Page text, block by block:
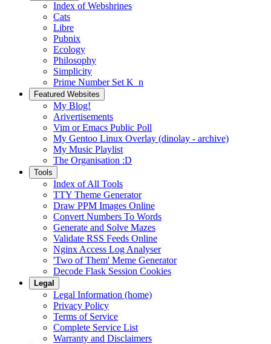
Index of Webshrines
Cats
Libre
Pubnix
Ecology
Philosophy
Simplicity
Prime Number Set K_n
Featured Websites
My Blog!
Arivertisements
Vim or Emacs Public Poll
My Gentoo Linux Overlay (dinolay - archive)
My Music Playlist
The Organisation :D
Tools
Index of All Tools
TTY Theme Generator
Draw PPM Images Online
Convert Numbers To Words
Generate and Solve Mazes
Validate RSS Feeds Online
Nginx Access Log Analyser
'Two of Them' Meme Generator
Decode Flask Session Cookies
Legal
Legal Information (home)
Privacy Policy
Terms of Service
Complete Service List
Warranty and Disclaimers